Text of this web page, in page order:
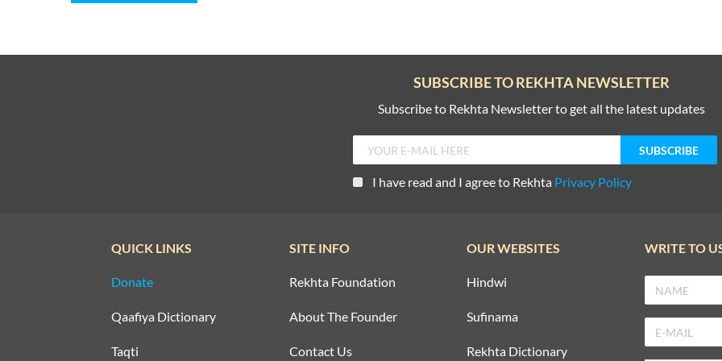
SUBSCRIBE TO REKHTA NEWSLETTER
Subscribe to Rekhta Newsletter to get all the latest updates
I have read and I agree to Rekhta Privacy Policy
QUICK LINKS
Donate
Qaafiya Dictionary
Taqti
SITE INFO
Rekhta Foundation
About The Founder
Contact Us
OUR WEBSITES
Hindwi
Sufinama
Rekhta Dictionary
WRITE TO